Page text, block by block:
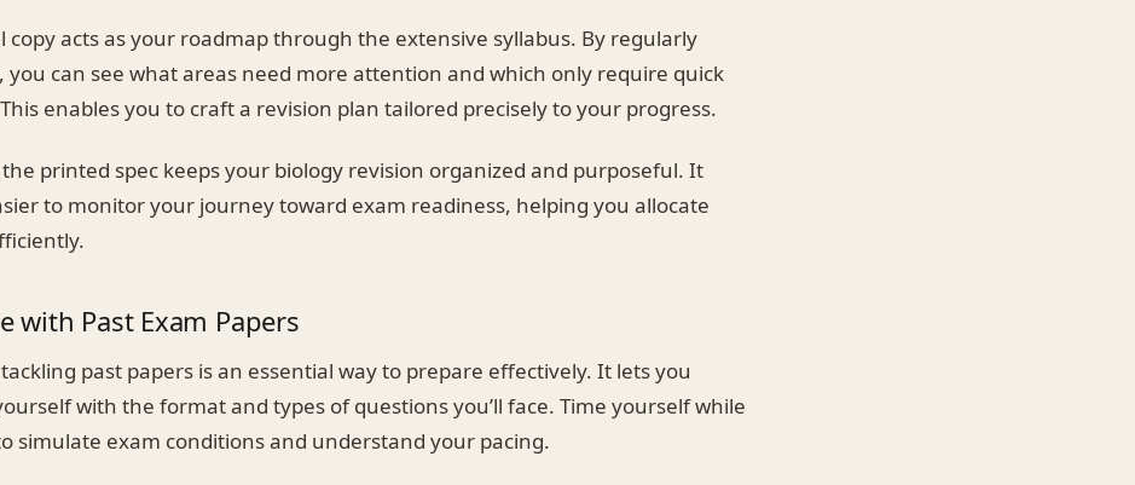
copy acts as your roadmap through the extensive syllabus. By regularly
you can see what areas need more attention and which only require quick
enables you to craft a revision plan tailored precisely to your progress.
printed spec keeps your biology revision organized and purposeful. It
to monitor your journey toward exam readiness, helping you allocate
with Past Exam Papers
past papers is an essential way to prepare effectively. It lets you
with the format and types of questions you’ll face. Time yourself while
simulate exam conditions and understand your pacing.